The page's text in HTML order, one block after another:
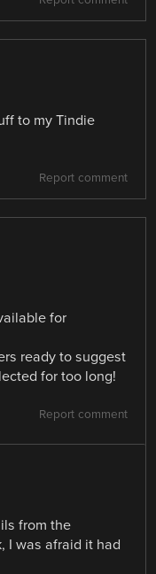
to my Tindie
Report comment
for
ready to suggest
for too long!
Report comment
from the
I was afraid it had